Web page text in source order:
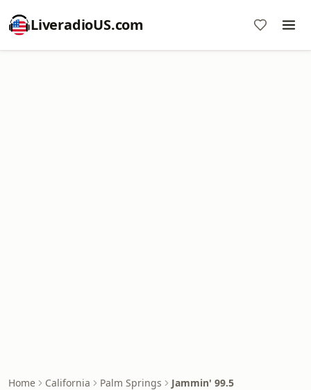
LiveradioUS.com
Home California Palm Springs Jammin' 99.5